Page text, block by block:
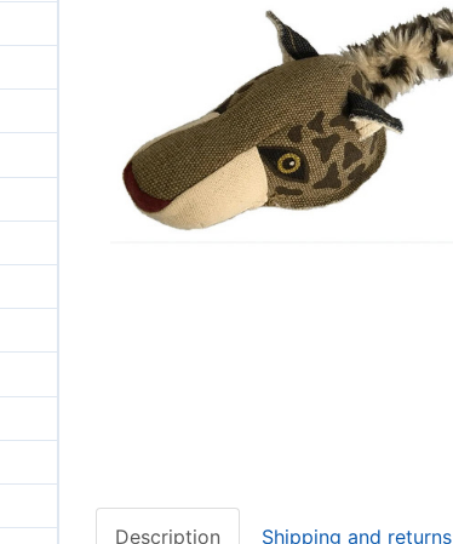
Description Shipping and returns